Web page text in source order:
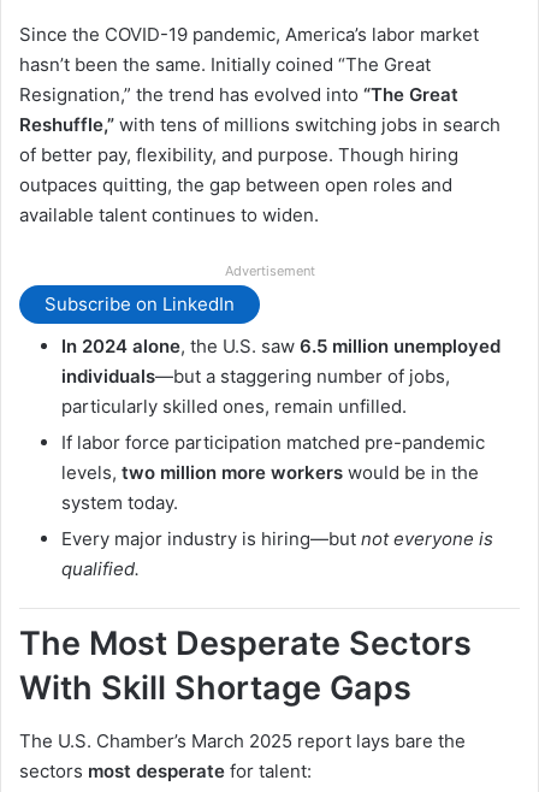
Since the COVID-19 pandemic, America’s labor market
hasn’t been the same. Initially coined “The Great
Resignation,” the trend has evolved into “The Great
Reshuffle,” with tens of millions switching jobs in search
of better pay, flexibility, and purpose. Though hiring
outpaces quitting, the gap between open roles and
available talent continues to widen.
Advertisement
Subscribe on LinkedIn
In 2024 alone, the U.S. saw 6.5 million unemployed
individuals—but a staggering number of jobs,
particularly skilled ones, remain unfilled.
If labor force participation matched pre-pandemic
levels, two million more workers would be in the
system today.
Every major industry is hiring—but not everyone is
qualified.
The Most Desperate Sectors
With Skill Shortage Gaps
The U.S. Chamber’s March 2025 report lays bare the
sectors most desperate for talent: